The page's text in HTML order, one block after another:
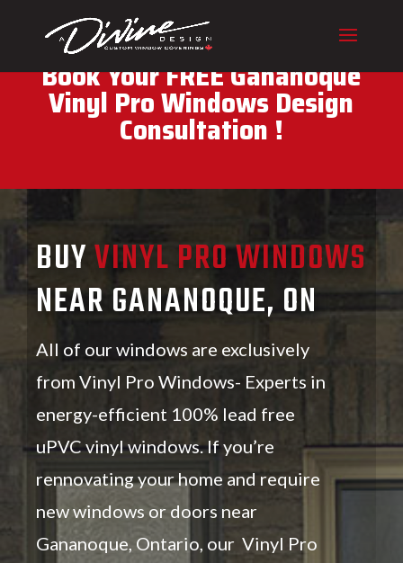
CALL (416) 230-1043 To
Book Your FREE Gananoque
Vinyl Pro Windows Design
Consultation !
BUYVINYL PRO WINDOWS
NEAR GANANOQUE, ON
All of our windows are exclusively
from Vinyl Pro Windows- Experts in
energy-efficient 100% lead free
uPVC vinyl windows. If you’re
rennovating your home and require
new windows or doors near
Gananoque, Ontario, our Vinyl Pro